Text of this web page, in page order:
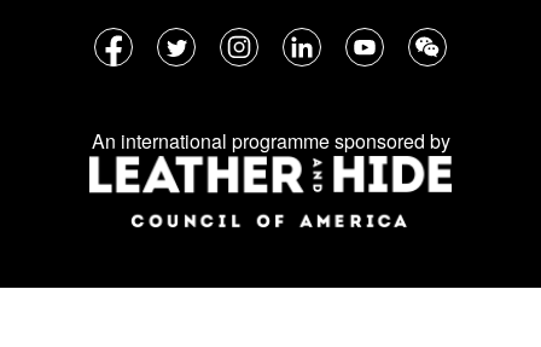
Follow
social
media:
An international programme sponsored by